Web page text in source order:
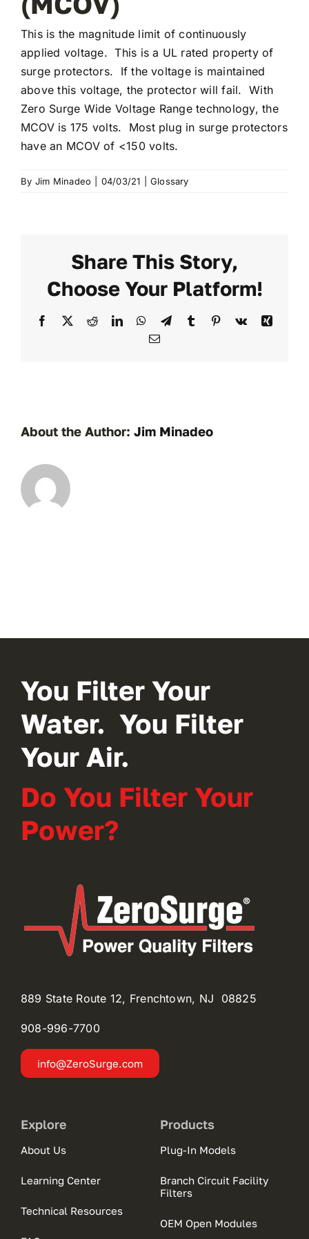
This is the magnitude limit of continuously
applied voltage. This is a UL rated property of
surge protectors. If the voltage is maintained
above this voltage, the protector will fail. With
Zero Surge Wide Voltage Range technology, the
MCOV is 175 volts. Most plug in surge protectors
have an MCOV of <150 volts.
By Jim Minadeo 04/03/21 Glossary
Share This Story,
Choose Your Platform!
Facebook
X RedditLinkedInWhatsApp
TelegramTumblr Pinterest
Vk
Xing
Email
About the Author: Jim Minadeo
You Filter Your
Water. You Filter
Your Air.
Do You Filter Your
Power?
889 State Route 12, Frenchtown, NJ 08825
908-996-7700
info@ZeroSurge.com
Explore
About Us
Learning Center
Technical Resources
Products
Plug-In Models
Branch Circuit Facility
Filters
OEM Open Modules